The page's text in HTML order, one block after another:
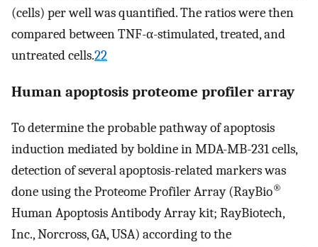
(cells) per well was quantified. The ratios were then
compared between TNF-α-stimulated, treated, and
untreated cells.22
Human apoptosis proteome profiler array
To determine the probable pathway of apoptosis
induction mediated by boldine in MDA-MB-231 cells,
detection of several apoptosis-related markers was
done using the Proteome Profiler Array (RayBio®
Human Apoptosis Antibody Array kit; RayBiotech,
Inc., Norcross, GA, USA) according to the